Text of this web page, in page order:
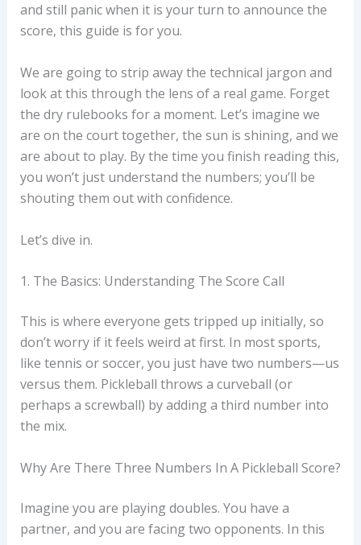
and still panic when it is your turn to announce the
score, this guide is for you.
We are going to strip away the technical jargon and
look at this through the lens of a real game. Forget
the dry rulebooks for a moment. Let’s imagine we
are on the court together, the sun is shining, and we
are about to play. By the time you finish reading this,
you won’t just understand the numbers; you’ll be
shouting them out with confidence.
Let’s dive in.
1. The Basics: Understanding The Score Call
This is where everyone gets tripped up initially, so
don’t worry if it feels weird at first. In most sports,
like tennis or soccer, you just have two numbers—us
versus them. Pickleball throws a curveball (or
perhaps a screwball) by adding a third number into
the mix.
Why Are There Three Numbers In A Pickleball Score?
Imagine you are playing doubles. You have a
partner, and you are facing two opponents. In this